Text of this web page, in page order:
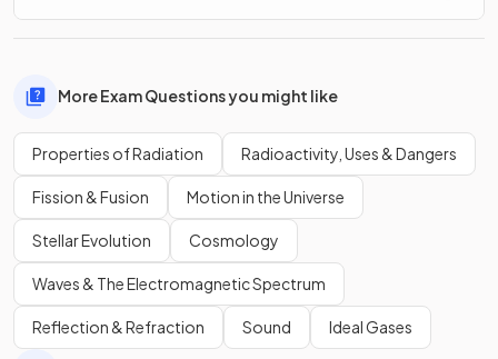
More Exam Questions you might like
Properties of Radiation Radioactivity, Uses & Dangers
Fission & Fusion Motion in the Universe
Stellar Evolution Cosmology
Waves & The Electromagnetic Spectrum
Reflection & Refraction Sound Ideal Gases